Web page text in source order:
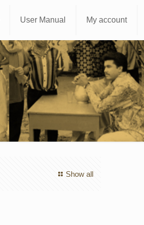
User Manual My account
Show all